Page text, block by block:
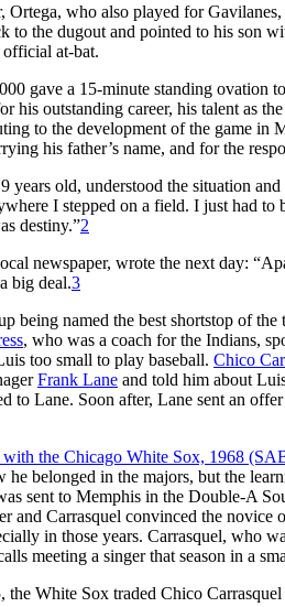
Ortega, who also played for Gavilanes,
to the dugout and pointed to his son
at-bat.
gave a 15-minute standing ovation
his outstanding career, his talent as
to the development of the game in
his father’s name, and for the
years old, understood the situation
I stepped on a field. I just had to
destiny.”2
newspaper, wrote the next day:
big deal.3
being named the best shortstop of
, who was a coach for the Indians,
too small to play baseball. Chico
Frank Lane and told him about
to Lane. Soon after, Lane sent an
he belonged in the majors, but the
sent to Memphis in the Double-A
and Carrasquel convinced the novice
in those years. Carrasquel, who
meeting a singer that season in a
the White Sox traded Chico